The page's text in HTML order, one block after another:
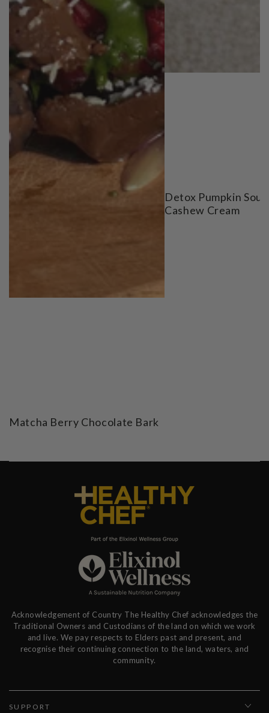
Matcha Berry Chocolate Bark
Detox Pumpkin
Cashew Cream
Acknowledgement of Country The Healthy Chef acknowledges the
Traditional Owners and Custodians of the land on which we work
and live. We pay respects to Elders past and present, and
recognise their continuing connection to the land, waters, and
community.
SUPPORT